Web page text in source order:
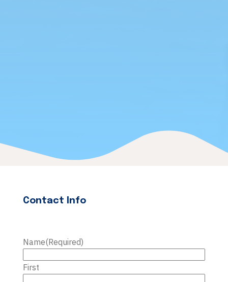
Contact Info
Name(Required)
First